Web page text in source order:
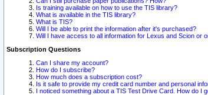
Is training available on how to use the TIS library?
What is available in the TIS library?
What is TIS?
Will I be able to print the information after it's purchased?
Will I have access to all information for Lexus and Scion or
Subscription Questions
Can I share my account?
How do I subscribe?
How much does a subscription cost?
Is it safe to provide my credit card number and personal
I noticed something about a TIS Test Drive Card. How do I